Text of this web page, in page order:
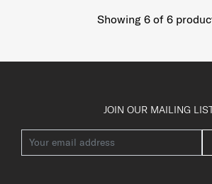
Showing 6of 6
JOIN OUR MAILING